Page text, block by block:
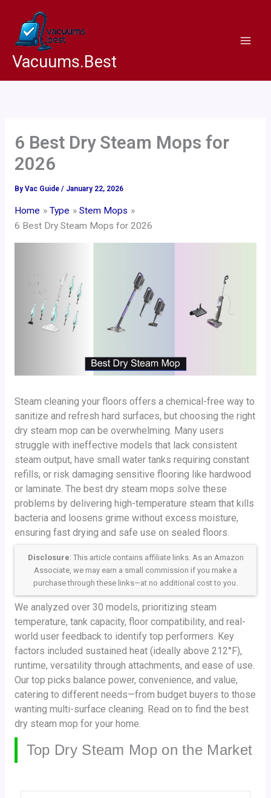
content
Vacuums.Best
6 Best Dry Steam Mops for
2026
By Vac Guide / January 22, 2026
Home Type
Stem Mops
6 Best Dry Steam Mops for 2026
Steam cleaning your floors offers a chemical-free way to
sanitize and refresh hard surfaces, but choosing the right
dry steam mop can be overwhelming. Many users
struggle with ineffective models that lack consistent
steam output, have small water tanks requiring constant
refills, or risk damaging sensitive flooring like hardwood
or laminate. The best dry steam mops solve these
problems by delivering high-temperature steam that kills
bacteria and loosens grime without excess moisture,
ensuring fast drying and safe use on sealed floors.
Disclosure: This article contains affiliate links. As an Amazon
Associate, we may earn a small commission if you make a
purchase through these links—at no additional cost to you.
We analyzed over 30 models, prioritizing steam
temperature, tank capacity, floor compatibility, and real-
world user feedback to identify top performers. Key
factors included sustained heat (ideally above 212°F),
runtime, versatility through attachments, and ease of use.
Our top picks balance power, convenience, and value,
catering to different needs—from budget buyers to those
wanting multi-surface cleaning. Read on to find the best
dry steam mop for your home.
Top Dry Steam Mop on the Market